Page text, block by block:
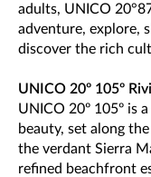
adults, UNICO
adventure, explore,
discover the rich
UNICO 20º 105º
UNICO 20º 105º is
beauty, set along
the verdant Sierra
refined beachfront